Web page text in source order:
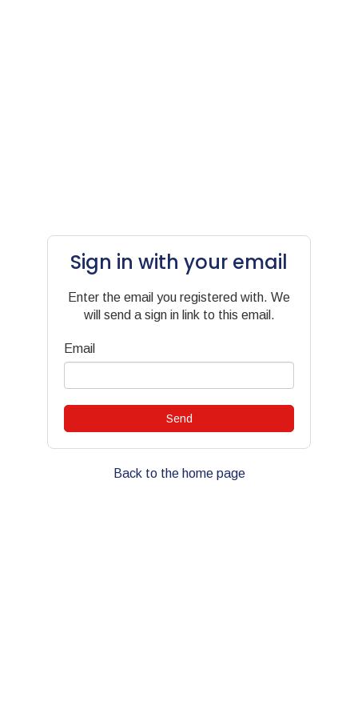
Sign in with your email
Enter the email you registered with. We
will send a sign in link to this email.
Email
Back to the home page